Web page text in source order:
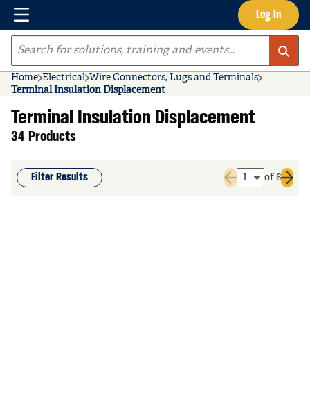
Skip to main content Log In
Menu
Site Search
Home Electrical Wire Connectors, Lugs and Terminals
Terminal Insulation Displacement
Terminal Insulation Displacement
34 Products
Filter Results
Previous page
of 6
Next